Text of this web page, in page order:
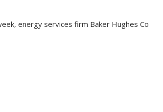
energy services firm Baker Hughes Co